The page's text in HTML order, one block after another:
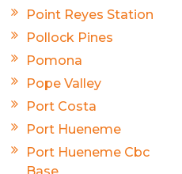
Point Reyes Station
Pollock Pines
Pomona
Pope Valley
Port Costa
Port Hueneme
Port Hueneme Cbc